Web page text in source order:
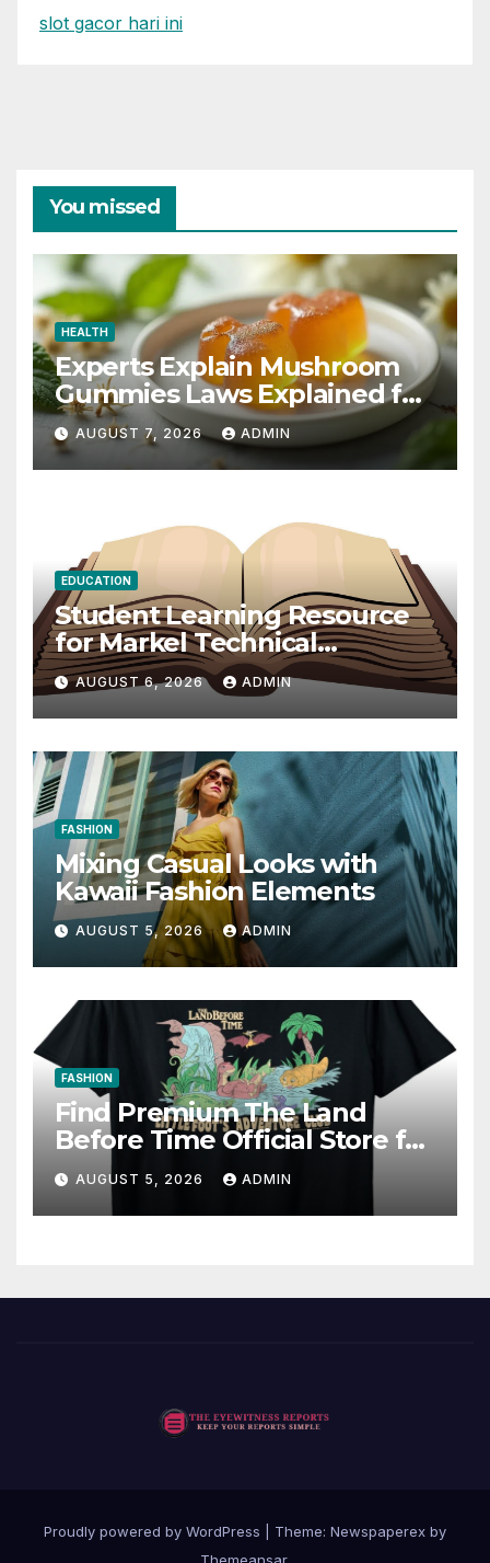
slot gacor hari ini
You missed
HEALTH
Experts Explain Mushroom
Gummies Laws Explained for
2026
AUGUST 7, 2026 ADMIN
EDUCATION
Student Learning Resource
for Markel Technical
Communication 14E with
Writing Strategies
AUGUST 6, 2026 ADMIN
FASHION
Mixing Casual Looks with
Kawaii Fashion Elements
AUGUST 5, 2026 ADMIN
FASHION
Find Premium The Land
Before Time Official Store for
Fan Favorites
AUGUST 5, 2026 ADMIN
Proudly powered by WordPress
Theme: Newspaperex by